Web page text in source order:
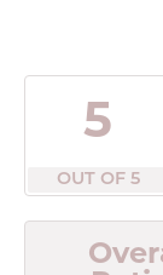
5
OUT OF 5